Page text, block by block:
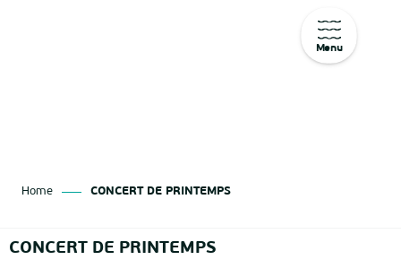
Menu
Home CONCERT DE PRINTEMPS
CONCERT DE PRINTEMPS